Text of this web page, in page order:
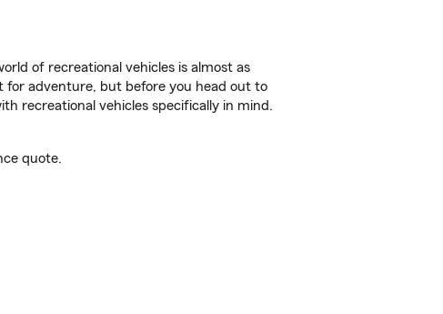
of recreational vehicles is almost as
for adventure, but before you head out to
recreational vehicles specifically in mind.
quote.